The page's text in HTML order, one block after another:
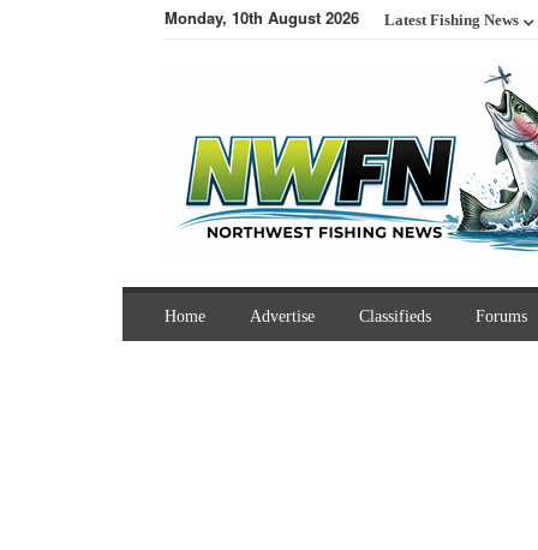
Monday, 10th August 2026 Latest Fishing News
Home Advertise Classifieds Forums